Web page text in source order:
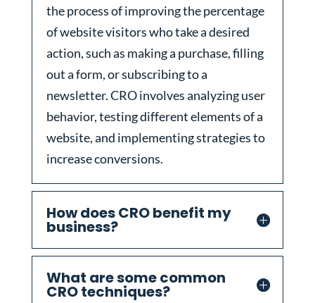
the process of improving the percentage
of website visitors who take a desired
action, such as making a purchase, filling
out a form, or subscribing to a
newsletter. CRO involves analyzing user
behavior, testing different elements of a
website, and implementing strategies to
increase conversions.
How does CRO benefit my
business?
What are some common
CRO techniques?